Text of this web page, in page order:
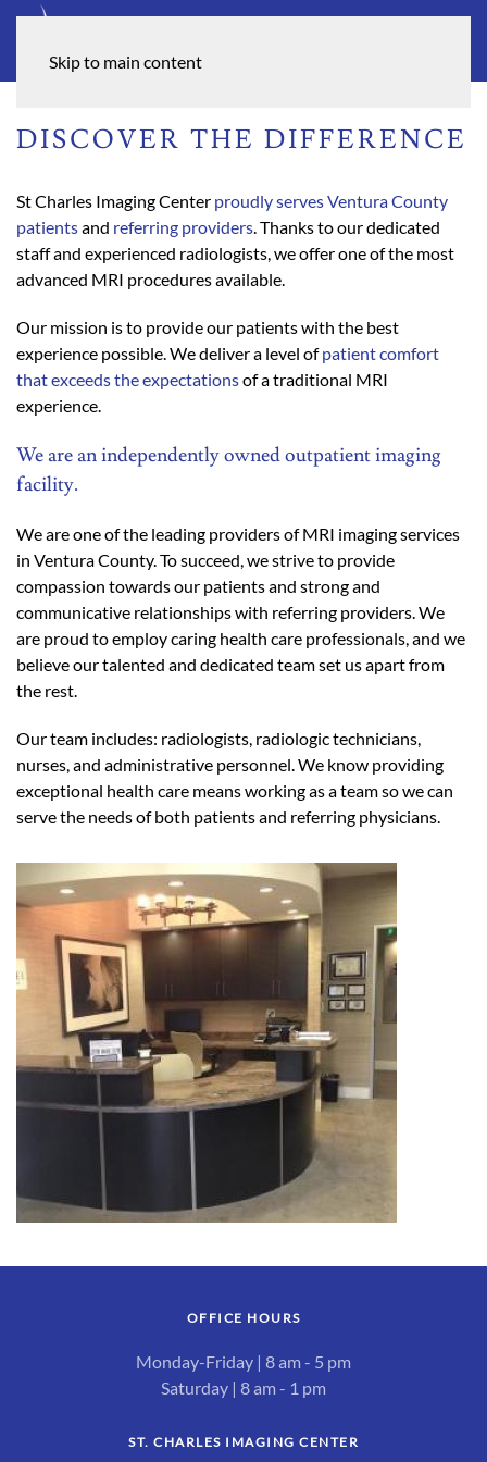
Skip to main content
DISCOVER THE DIFFERENCE
St Charles Imaging Center proudly serves Ventura County
patientsand referring providers. Thanks to our dedicated
staff and experienced radiologists, we offer one of the most
advanced MRI procedures available.
Our mission is to provide our patients with the best
experience possible. We deliver a level ofpatient comfort
that exceeds the expectationsof a traditional MRI
experience.
We are an independently owned outpatient imaging
facility.
We are one of the leading providers of MRI imaging services
in Ventura County. To succeed, we strive to provide
compassion towards our patients and strong and
communicative relationships with referring providers. We
are proud to employ caring health care professionals, and we
believe our talented and dedicated team set us apart from
the rest.
Our team includes: radiologists, radiologic technicians,
nurses, and administrative personnel. We know providing
exceptional health care means working as a team so we can
serve the needs of both patients and referring physicians.
OFFICE HOURS
Monday-Friday | 8 am - 5 pm
Saturday | 8 am - 1 pm
ST. CHARLES IMAGING CENTER